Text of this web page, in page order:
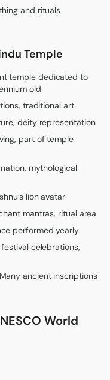
and rituals
Temple
temple dedicated to
old
traditional art
deity representation
part of temple
mythological
lion avatar
mantras, ritual area
performed yearly
celebrations,
ancient inscriptions
World